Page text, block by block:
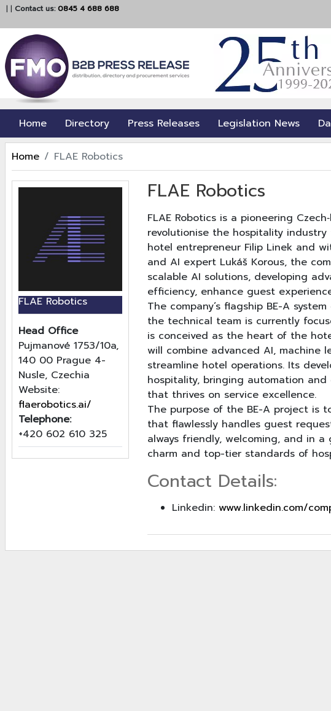
| | Contact us:0845 4 688 688
Home Directory Press Releases Legislation News
Home FLAE Robotics
FLAE Robotics
Head Office
Pujmanové 1753/10a,
140 00 Prague 4-
Nusle, Czechia
Website:
flaerobotics.ai/
Telephone:
+420 602 610 325
FLAE Robotics
FLAE Robotics is a pioneering
revolutionise the hospitality
hotel entrepreneur Filip Linek and
and AI expert Lukáš Korous, the
scalable AI solutions, developing
efficiency, enhance guest
The company’s flagship BE-A
the technical team is currently
is conceived as the heart of the
will combine advanced AI, machine
streamline hotel operations. Its
hospitality, bringing automation
that thrives on service excellence.
The purpose of the BE-A project is
that flawlessly handles guest
always friendly, welcoming, and in
charm and top-tier standards of
Contact Details:
Linkedin: www.linkedin.com/